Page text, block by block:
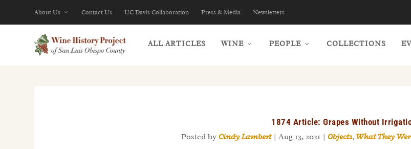
About Us Contact Us UC Davis Collaboration Press & Media Newsletters
ALL ARTICLES WINE PEOPLE COLLECTIONS
1874 Article: Grapes Without
Posted by Cindy Lambert| Aug 13, 2021| Objects, What They